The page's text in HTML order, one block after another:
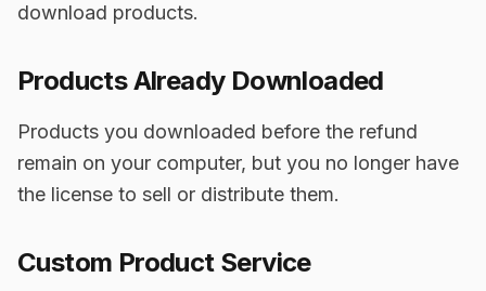
download products.
Products Already Downloaded
Products you downloaded before the refund
remain on your computer, but you no longer have
the license to sell or distribute them.
Custom Product Service